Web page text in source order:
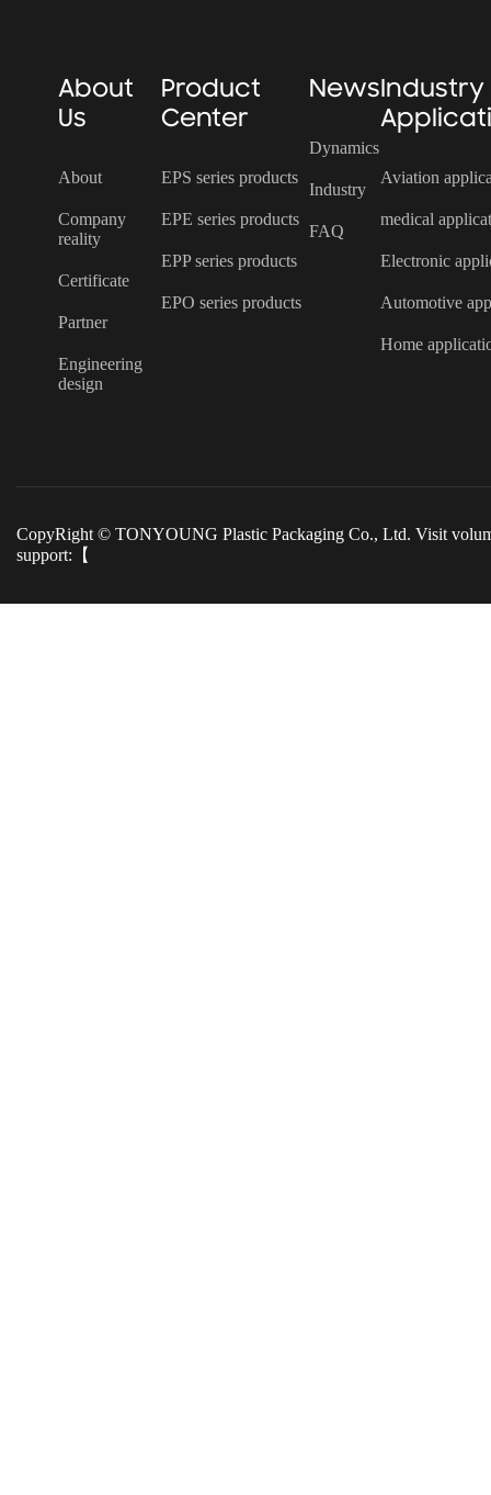
About
Us
About
Company
reality
Certificate
Partner
Engineering
design
Product
Center
EPS series products
EPE series products
EPP series products
EPO series products
News
Dynamics
Industry
FAQ
Industry
Aviation
medical
Electronic
Automotive
Home
CopyRight © TONYOUNG Plastic Packaging Co., Ltd. Visit
support:【